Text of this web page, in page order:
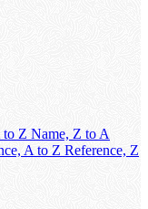
to Z Name, Z to A
A to Z Reference, Z